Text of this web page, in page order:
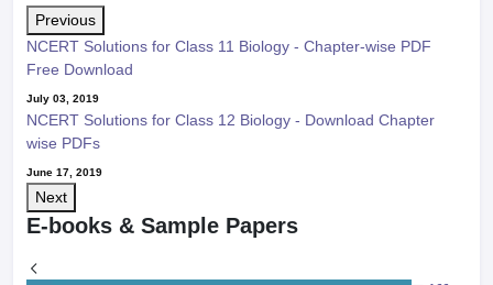
Previous
NCERT Solutions for Class 11 Biology - Chapter-wise PDF
Free Download
July 03, 2019
NCERT Solutions for Class 12 Biology - Download Chapter
wise PDFs
June 17, 2019
Next
E-books & Sample Papers